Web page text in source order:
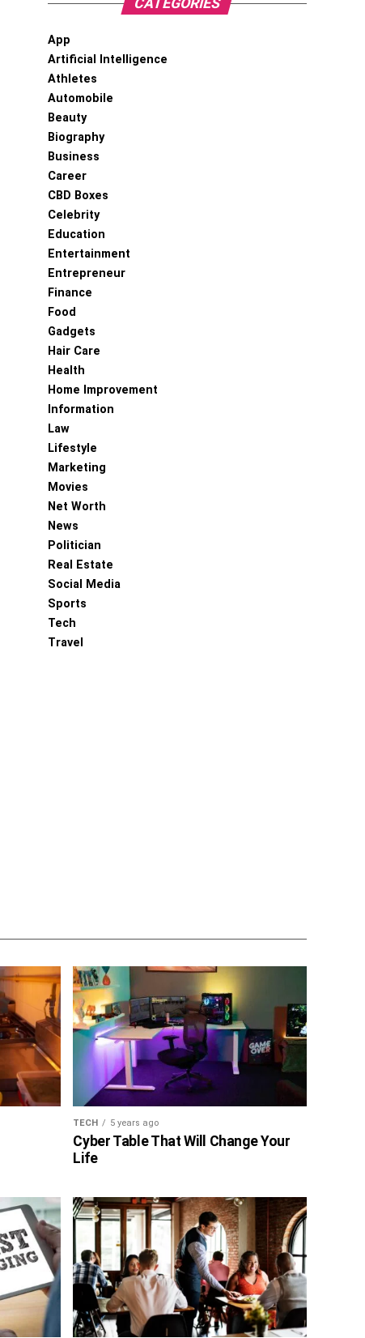
CATEGORIES
App
Artificial Intelligence
Athletes
Automobile
Beauty
Biography
Business
Career
CBD Boxes
Celebrity
Education
Entertainment
Entrepreneur
Finance
Food
Gadgets
Hair Care
Health
Home Improvement
Information
Law
Lifestyle
Marketing
Movies
Net Worth
News
Politician
Real Estate
Social Media
Sports
Tech
Travel
TECH 5 years ago
Cyber Table That Will Change Your
Life